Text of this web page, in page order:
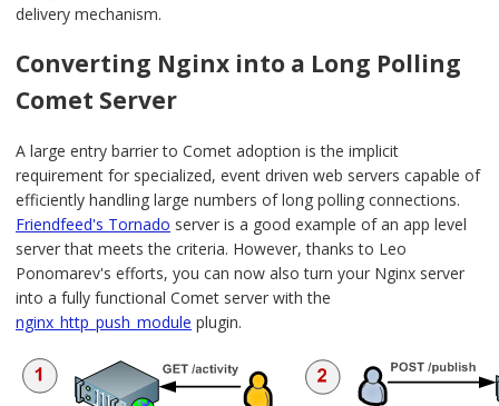
delivery mechanism.
Converting Nginx into a Long Polling
Comet Server
A large entry barrier to Comet adoption is the implicit
requirement for specialized, event driven web servers capable of
efficiently handling large numbers of long polling connections.
Friendfeed's Tornado server is a good example of an app level
server that meets the criteria. However, thanks to Leo
Ponomarev's efforts, you can now also turn your Nginx server
into a fully functional Comet server with the
nginx_http_push_module plugin.